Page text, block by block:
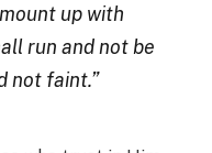
up with
run and not be
not faint.”